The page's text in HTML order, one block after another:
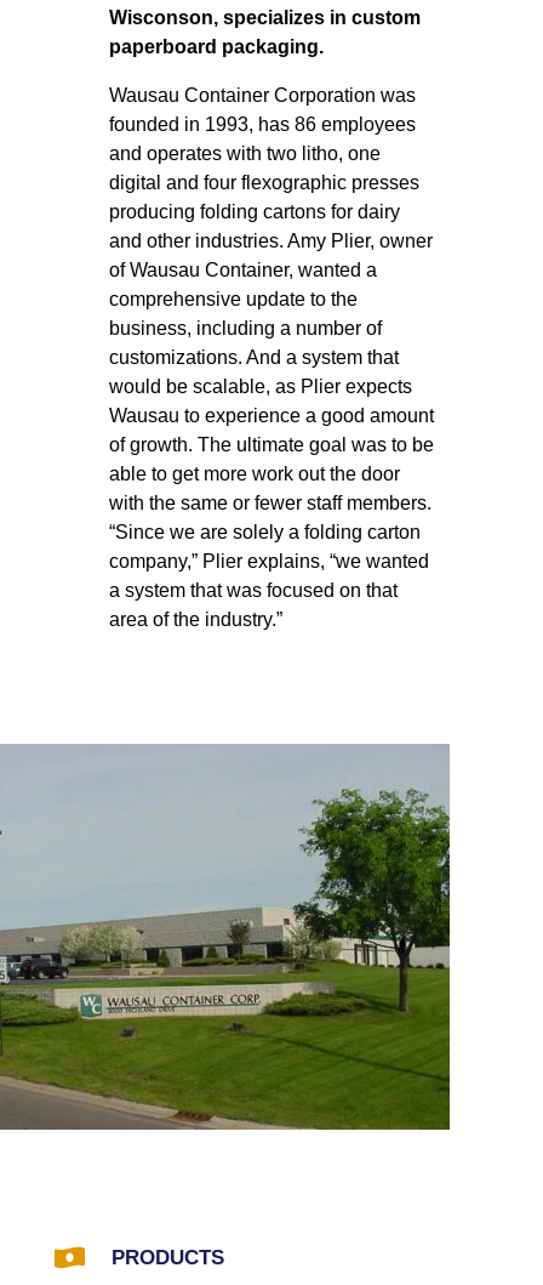
Wisconson, specializes in custom
paperboard packaging.
Wausau Container Corporation was
founded in 1993, has 86 employees
and operates with two litho, one
digital and four flexographic presses
producing folding cartons for dairy
and other industries. Amy Plier, owner
of Wausau Container, wanted a
comprehensive update to the
business, including a number of
customizations. And a system that
would be scalable, as Plier expects
Wausau to experience a good amount
of growth. The ultimate goal was to be
able to get more work out the door
with the same or fewer staff members.
“Since we are solely a folding carton
company,” Plier explains, “we wanted
a system that was focused on that
area of the industry.”
 PRODUCTS